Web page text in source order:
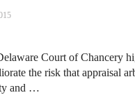
Court of Chancery
the risk that appraisal
and …